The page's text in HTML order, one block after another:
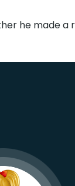
he made a